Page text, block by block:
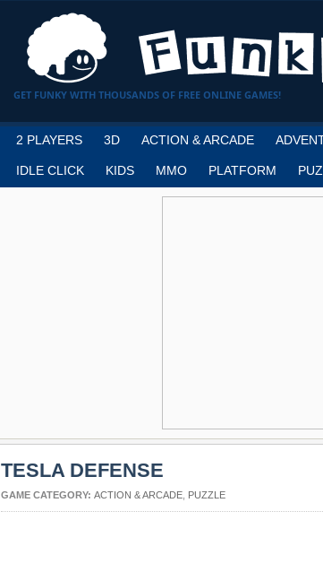
GET FUNKY WITH THOUSANDS OF FREE ONLINE GAMES!
2 PLAYERS 3D ACTION & ARCADE
IDLE CLICK KIDS MMO PLATFORM
TESLA DEFENSE
GAME CATEGORY: ACTION & ARCADE PUZZLE